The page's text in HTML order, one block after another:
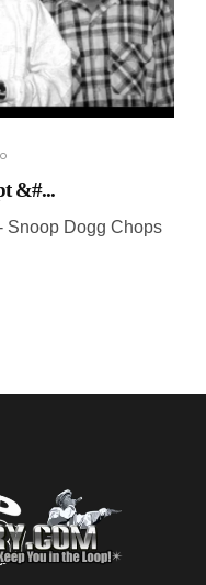
&#...
Snoop Dogg Chops